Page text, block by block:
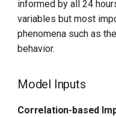
informed by all 24
variables but most
phenomena such as
behavior.
Model Inputs
Correlation-based